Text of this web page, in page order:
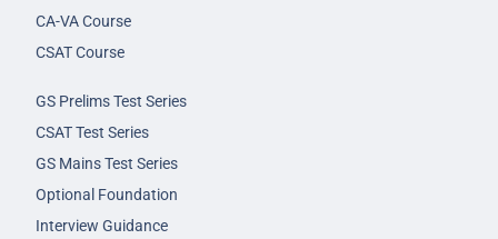
CA-VA Course
CSAT Course
GS Prelims Test Series
CSAT Test Series
GS Mains Test Series
Optional Foundation
Interview Guidance